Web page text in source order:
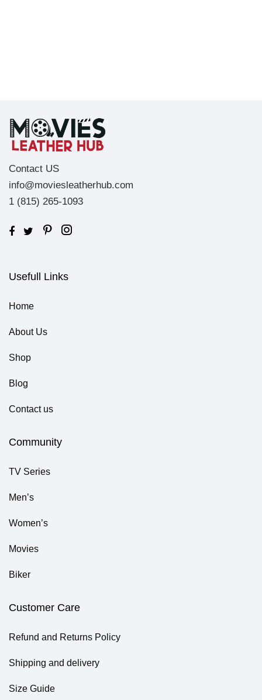
Contact US
info@moviesleatherhub.com
1 (815) 265-1093
Usefull Links
Home
About Us
Shop
Blog
Contact us
Community
TV Series
Men’s
Women’s
Movies
Biker
Customer Care
Refund and Returns Policy
Shipping and delivery
Size Guide